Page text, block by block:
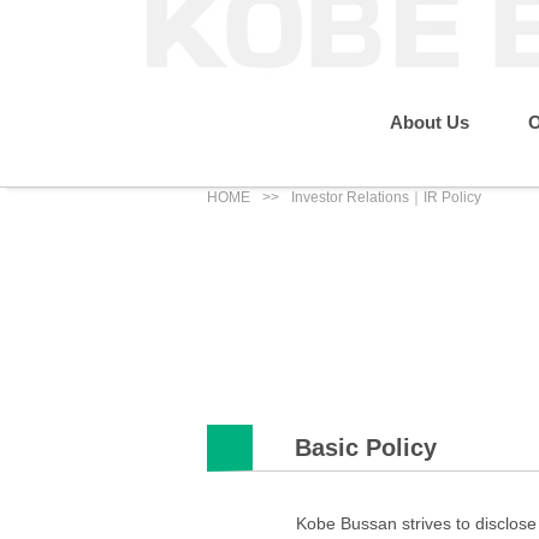
About Us
HOME Investor Relations｜IR Policy
Basic Policy
Kobe Bussan strives to